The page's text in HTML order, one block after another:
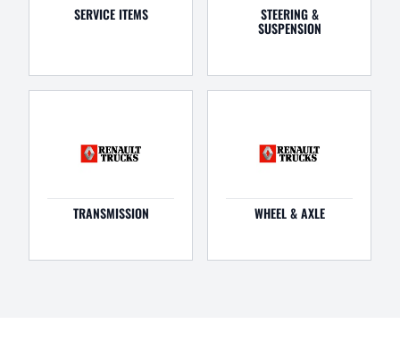
SERVICE ITEMS STEERING &
SUSPENSION
TRANSMISSION WHEEL & AXLE